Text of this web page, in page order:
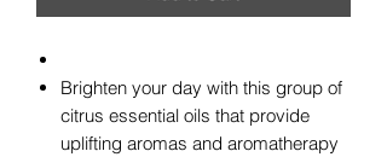
Brighten your day with this group of
citrus essential oils that provide
uplifting aromas and aromatherapy